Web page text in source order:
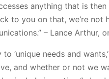
anything that is
to you on that, we’re
– Lance Arthur,
to ‘unique needs and
and whether or not we